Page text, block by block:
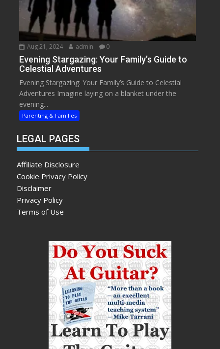
Aug 21, 2024 admin 0
Evening Stargazing: Your Family’s Guide to
Celestial Adventures
Evening Stargazing: Your Family’s Guide to Celestial
Adventures Imagine laying on a blanket under the
evening...
Parenting & Families
LEGAL PAGES
Affiliate Disclosure
Cookie Privacy Policy
Disclaimer
Privacy Policy
Terms of Use